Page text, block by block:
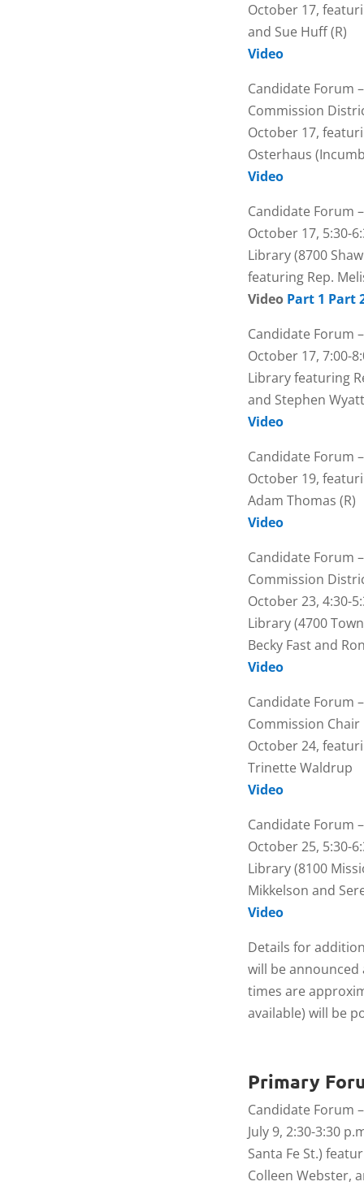
October 17,
and Sue Huff (R)
Video
Candidate Forum
Commission
October 17,
Osterhaus
Video
Candidate Forum
October 17, 5:30-
Library (8700
featuring Rep.
Video Part 1 Part
Candidate Forum
October 17, 7:00-
Library featuring
and Stephen
Video
Candidate Forum
October 19,
Adam Thomas (R)
Video
Candidate Forum
Commission
October 23, 4:30-
Library (4700
Becky Fast and
Video
Candidate Forum
Commission Chair
October 24,
Trinette Waldrup
Video
Candidate Forum
October 25, 5:30-
Library (8100
Mikkelson and
Video
Details for
will be announced
times are
available) will be
Primary
Candidate Forum
July 9, 2:30-3:30
Santa Fe St.)
Colleen Webster,